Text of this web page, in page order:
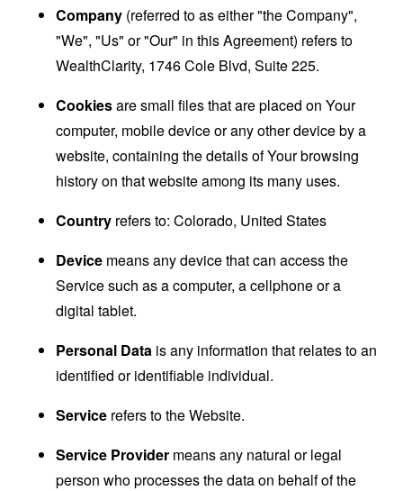
Company (referred to as either "the Company",
"We", "Us" or "Our" in this Agreement) refers to
WealthClarity, 1746 Cole Blvd, Suite 225.
Cookiesare small files that are placed on Your
computer, mobile device or any other device by a
website, containing the details of Your browsing
history on that website among its many uses.
Country refers to: Colorado, United States
Device means any device that can access the
Service such as a computer, a cellphone or a
digital tablet.
Personal Data is any information that relates to an
identified or identifiable individual.
Service refers to the Website.
Service Provider means any natural or legal
person who processes the data on behalf of the